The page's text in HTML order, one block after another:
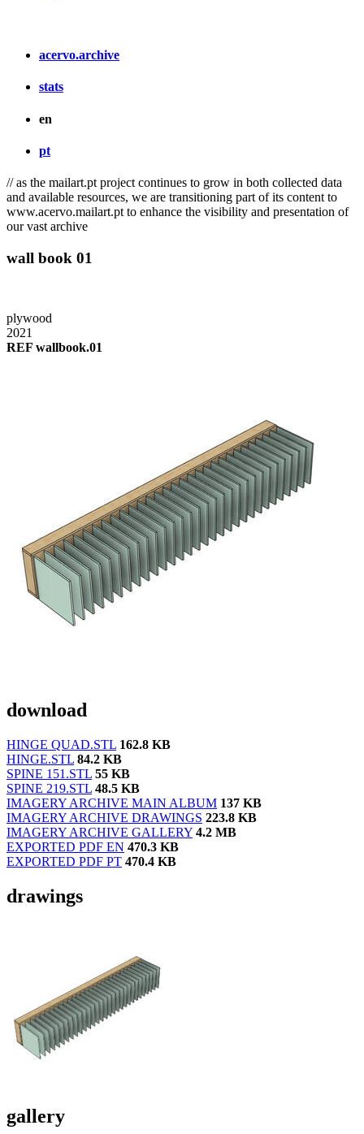
acervo.archive
stats
en
pt
// as the mailart.pt project continues to grow in both collected data
and available resources, we are transitioning part of its content to
www.acervo.mailart.pt to enhance the visibility and presentation of
our vast archive
wall book 01
plywood
2021
REF wallbook.01
download
HINGE QUAD.STL 162.8 KB
HINGE.STL 84.2 KB
SPINE 151.STL 55 KB
SPINE 219.STL 48.5 KB
IMAGERY ARCHIVE MAIN ALBUM 137 KB
IMAGERY ARCHIVE DRAWINGS 223.8 KB
IMAGERY ARCHIVE GALLERY 4.2 MB
EXPORTED PDF EN 470.3 KB
EXPORTED PDF PT 470.4 KB
drawings
gallery